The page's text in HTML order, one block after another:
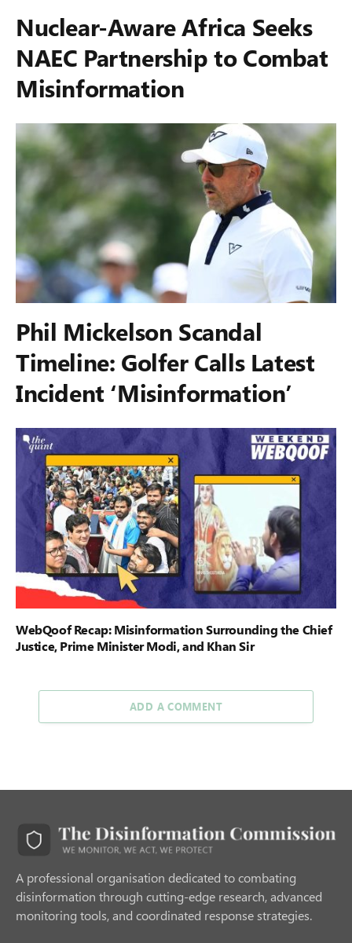
Nuclear-Aware Africa Seeks
NAEC Partnership to Combat
Misinformation
Phil Mickelson Scandal
Timeline: Golfer Calls Latest
Incident ‘Misinformation’
WebQoof Recap: Misinformation Surrounding the Chief
Justice, Prime Minister Modi, and Khan Sir
ADD A COMMENT
A professional organisation dedicated to combating
disinformation through cutting-edge research, advanced
monitoring tools, and coordinated response strategies.